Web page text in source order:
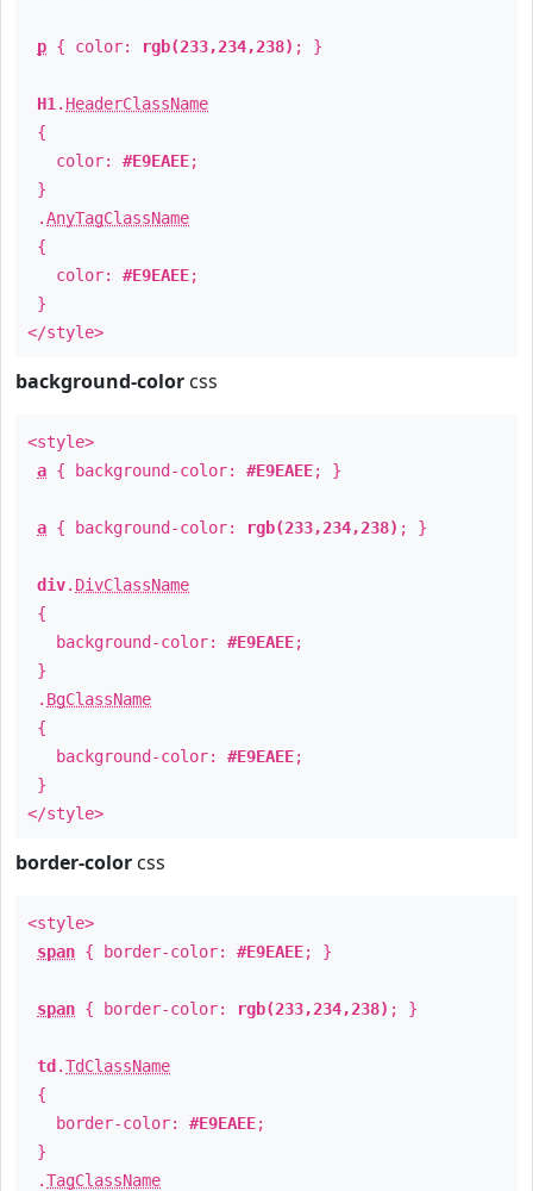
p { color: rgb(233,234,238) ; }
H1 . HeaderClassName
{
color: #E9EAEE;
}
.AnyTagClassName
{
color: #E9EAEE;
}
</style>
background-color css
<style>
a { background-color: #E9EAEE; }
a { background-color: rgb(233,234,238) ; }
div. DivClassName
{
background-color: #E9EAEE;
}
. BgClassName
{
background-color: #E9EAEE;
}
</style>
border-color css
<style>
span { border-color: #E9EAEE; }
span { border-color: rgb(233,234,238) ; }
td .TdClassName
{
border-color: #E9EAEE;
}
.TagClassName